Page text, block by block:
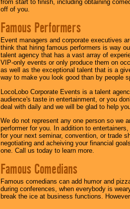
from start to finish, including obtaining
off of you.
Famous Performers
Event managers and corporate executives
think that hiring famous performers is way
talent agency that has a vast array of
VIP-only events or only produce them on
as well as the exceptional talent that is a
way to make you look good than by people
LocoLobo Corporate Events is a talent
audience's taste in entertainment, or you
deal with daily and we will be glad to help
We do not represent any one person so we
performer for you. In addition to
for your next seminar, convention, or trade
negotiating and acheiving your financial
one. Call us today to learn more.
Famous Comedians
Famous comedians can add humor and
during conferences, when everybody is
break the ice at business functions.